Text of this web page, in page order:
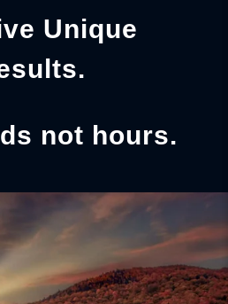
Unique
not hours.